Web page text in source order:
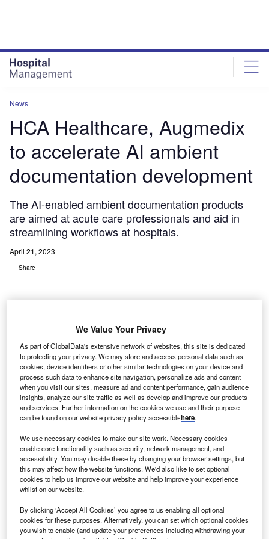
News
HCA Healthcare, Augmedix
to accelerate AI ambient
documentation development
The AI-enabled ambient documentation products
are aimed at acute care professionals and aid in
streamlining workflows at hospitals.
April 21, 2023
Share
By making the documentation process simpler, nurses and doctors will have
more time to interact with patients. Credit: Irwan @tweetbyirwan on
an Francisco, California-based healthcare technology
company Augmedix has announced a partnership
We Value Your Privacy
As part of GlobalData's extensive network of websites, this site is dedicated
to protecting your privacy. We may store and access personal data such as
cookies, device identifiers or other similar technologies on your device and
process such data to enhance site navigation, personalize ads and content
when you visit our sites, measure ad and content performance, gain audience
insights, analyze our site traffic as well as develop and improve our products
and services. Further information on the cookies we use and their purpose
can be found on our website privacy policy accessiblehere.
We use necessary cookies to make our site work. Necessary cookies
enable core functionality such as security, network management, and
accessibility. You may disable these by changing your browser settings, but
this may affect how the website functions. We'd also like to set optional
cookies to help us improve our website and help improve your experience
whilst on our website.
By clicking ‘Accept All Cookies’ you agree to us enabling all optional
cookies for these purposes. Alternatively, you can set which optional cookies
you wish to enable (and update your preferences including withdrawing your